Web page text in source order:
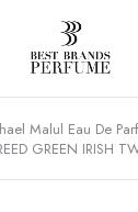
Malul Eau De
GREEN IRISH